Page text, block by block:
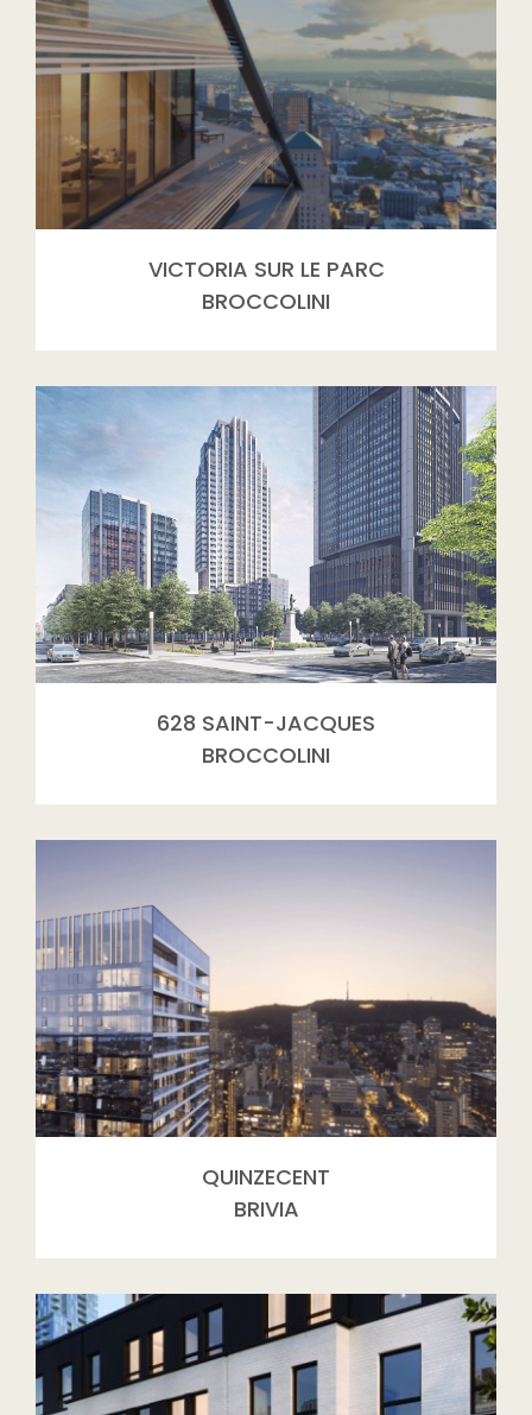
VICTORIA SUR LE PARC
BROCCOLINI
628 SAINT-JACQUES
BROCCOLINI
QUINZECENT
BRIVIA